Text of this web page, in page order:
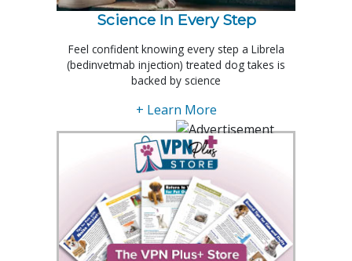
Science In Every Step
Feel confident knowing every step a Librela
(bedinvetmab injection) treated dog takes is
backed by science
+ Learn More